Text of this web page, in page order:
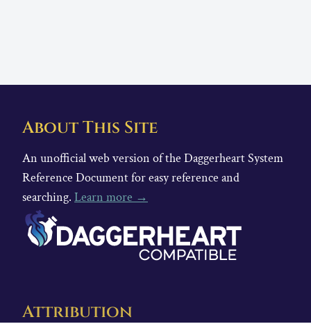
About This Site
An unofficial web version of the Daggerheart System
Reference Document for easy reference and
searching. Learn more →
Attribution